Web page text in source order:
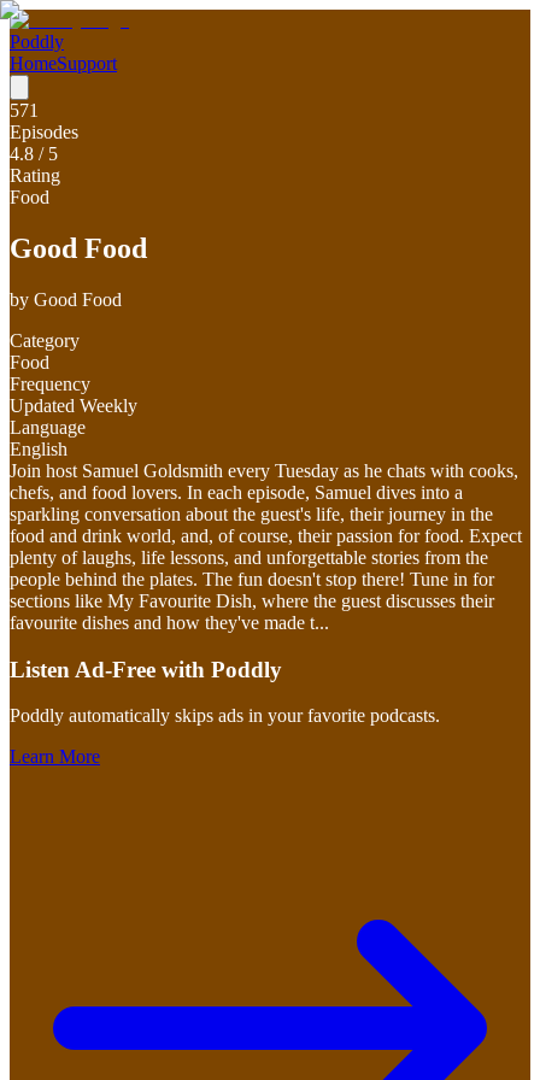
Poddly
HomeSupport
571
Episodes
4.8 / 5
Rating
Food
Good Food
by Good Food
Category
Food
Frequency
Updated Weekly
Language
English
Join host Samuel Goldsmith every Tuesday as he chats with cooks,
chefs, and food lovers. In each episode, Samuel dives into a
sparkling conversation about the guest's life, their journey in the
food and drink world, and, of course, their passion for food. Expect
plenty of laughs, life lessons, and unforgettable stories from the
people behind the plates. The fun doesn't stop there! Tune in for
sections like My Favourite Dish, where the guest discusses their
favourite dishes and how they've made t...
Listen Ad-Free with Poddly
Poddly automatically skips ads in your favorite podcasts.
Learn More